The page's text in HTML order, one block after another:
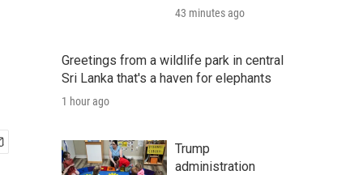
43 minutes ago
Greetings from a wildlife park in central
Sri Lanka that's a haven for elephants
1 hour ago
Trump
administration